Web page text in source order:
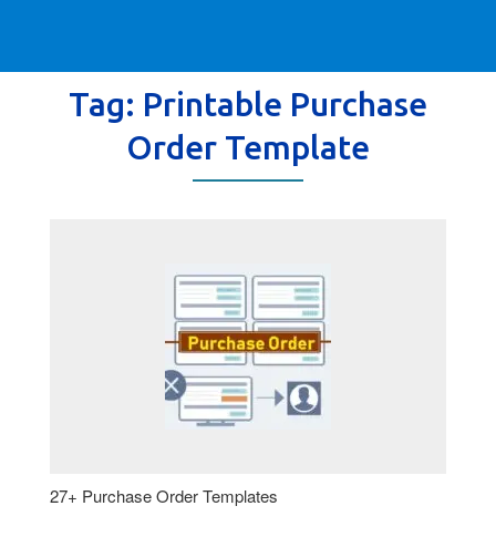
Tag: Printable Purchase
Order Template
27+ Purchase Order Templates